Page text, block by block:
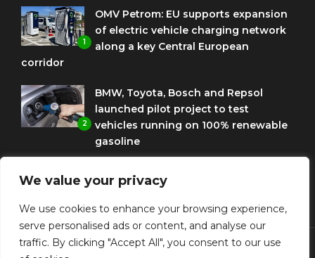
We value your privacy
We use cookies to enhance your browsing experience,
serve personalised ads or content, and analyse our
traffic. By clicking "Accept All", you consent to our use
1
OMV Petrom: EU supports expansion
of electric vehicle charging network
along a key Central European
corridor
2
BMW, Toyota, Bosch and Repsol
launched pilot project to test
vehicles running on 100% renewable
gasoline
celebrates ten years as a software
and AI hub